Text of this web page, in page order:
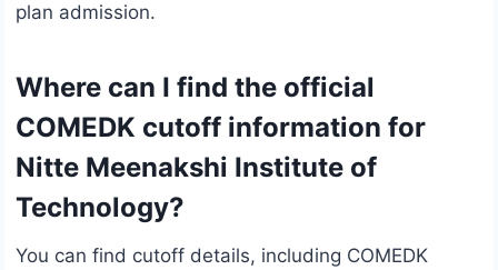
plan admission.
Where can I find the official
COMEDK cutoff information for
Nitte Meenakshi Institute of
Technology?
You can find cutoff details, including COMEDK